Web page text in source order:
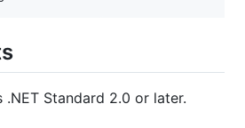
Standard 2.0 or later.